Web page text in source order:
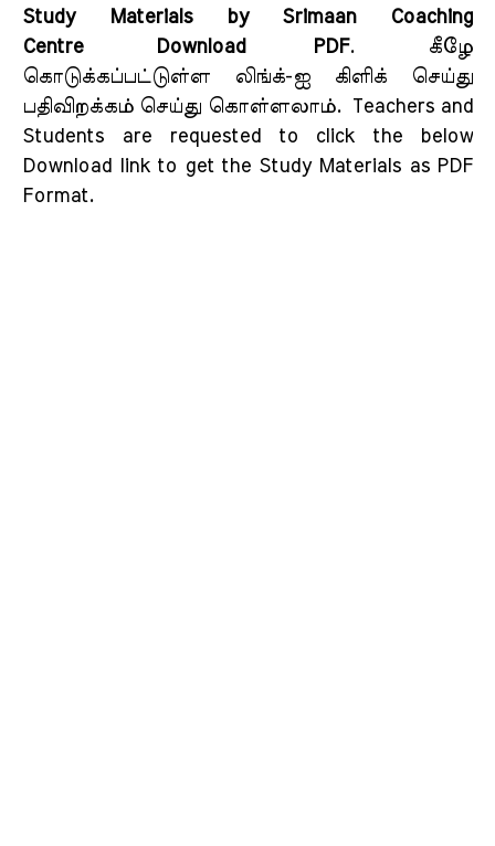
Study Materials by Srimaan Coaching
Centre Download PDF.
கீழே
கொடுக்கப்பட்டுள்ள லிங்க்-ஐ கிளிக் செய்து
பதிவிறக்கம் செய்து கொள்ளலாம்.
Teachers and
Students are requested to click the below
Download link to get the Study Materials as PDF
Format.